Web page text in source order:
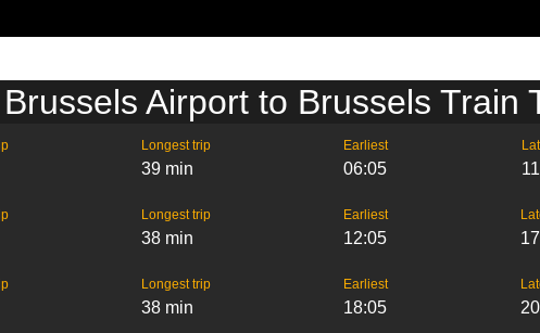
Brussels Airport to Brussels Train
Longest trip
39 min
Earliest
06:05
Longest trip
38 min
Earliest
12:05
Longest trip
38 min
Earliest
18:05